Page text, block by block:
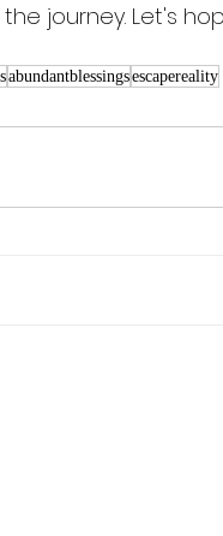
journey. Let's
abundantblessingsescapereality